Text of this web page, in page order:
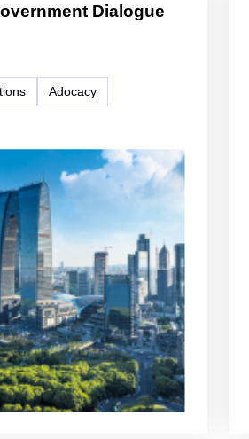
Dialogue
Adocacy